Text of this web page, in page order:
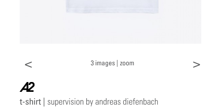
< 3 images | zoom >
a2
t-shirt | supervision by andreas diefenbach